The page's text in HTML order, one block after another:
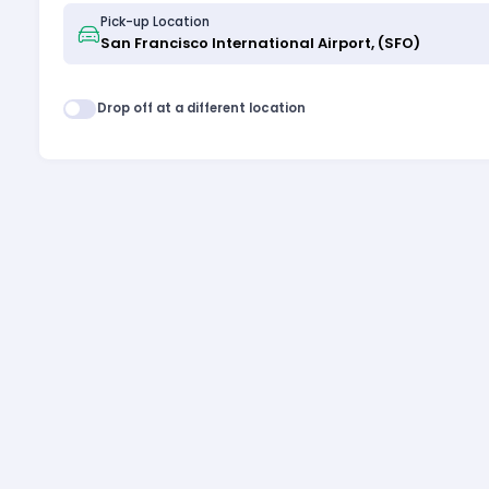
Pick-up Location
Drop off at a different location